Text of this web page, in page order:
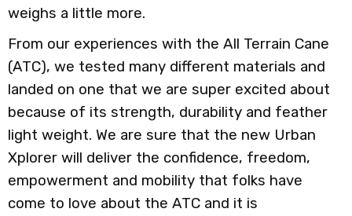
weighs a little more.
From our experiences with the All Terrain Cane
(ATC), we tested many different materials and
landed on one that we are super excited about
because of its strength, durability and feather
light weight. We are sure that the new Urban
Xplorer will deliver the confidence, freedom,
empowerment and mobility that folks have
come to love about the ATC and it is